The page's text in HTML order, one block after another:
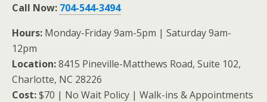
Call Now: 704-544-3494
Hours: Monday-Friday 9am-5pm | Saturday 9am-
12pm
Location:8415 Pineville-Matthews Road, Suite 102,
Charlotte, NC 28226
Cost:$70 | No Wait Policy | Walk-ins & Appointments